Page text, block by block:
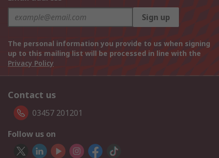
Sign up
The personal information you provide to us when signing
up to this mailing list will be processed in line with the
Privacy Policy
Contact us
03457 201201
Follow us on